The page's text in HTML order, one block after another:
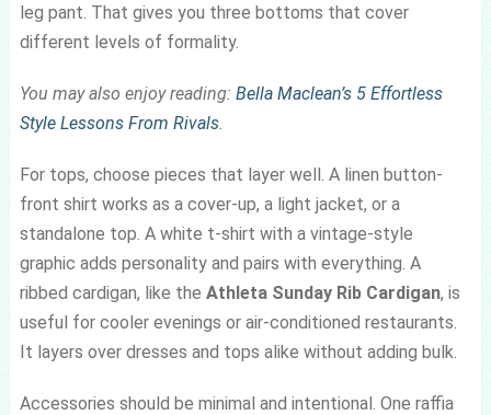
leg pant. That gives you three bottoms that cover
different levels of formality.
You may also enjoy reading: Bella Maclean’s 5 Effortless
Style Lessons From Rivals.
For tops, choose pieces that layer well. A linen button-
front shirt works as a cover-up, a light jacket, or a
standalone top. A white t-shirt with a vintage-style
graphic adds personality and pairs with everything. A
ribbed cardigan, like the Athleta Sunday Rib Cardigan, is
useful for cooler evenings or air-conditioned restaurants.
It layers over dresses and tops alike without adding bulk.
Accessories should be minimal and intentional. One raffia